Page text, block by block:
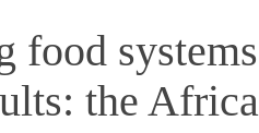
food
the